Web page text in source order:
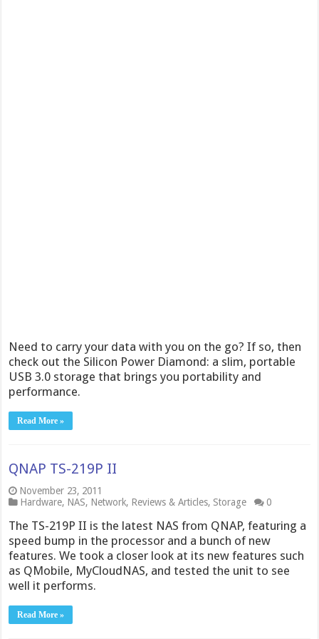
Need to carry your data with you on the go? If so, then
check out the Silicon Power Diamond: a slim, portable
USB 3.0 storage that brings you portability and
performance.
Read More »
QNAP TS-219P II
November 23, 2011
Hardware, NAS, Network, Reviews & Articles, Storage 0
The TS-219P II is the latest NAS from QNAP, featuring a
speed bump in the processor and a bunch of new
features. We took a closer look at its new features such
as QMobile, MyCloudNAS, and tested the unit to see
well it performs.
Read More »